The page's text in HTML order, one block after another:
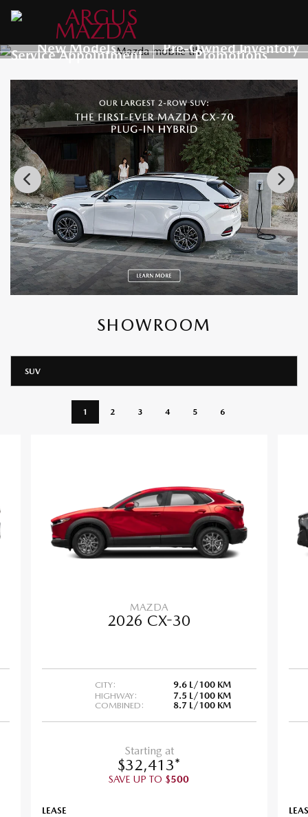
New Models Pre-Owned Inventory
Service Appointment Promotions
SHOWROOM
SUV
1 2 3 4 5 6
MAZDA
2026 CX-30
CITY:
9.6 L/100 KM
HIGHWAY:
7.5 L/100 KM
COMBINED:
8.7 L/100 KM
Starting at
$32,413*
SAVE UP TO $500
LEASE